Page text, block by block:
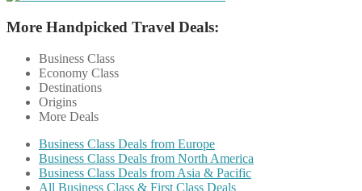
More Handpicked Travel Deals:
Business Class
Economy Class
Destinations
Origins
More Deals
Business Class Deals from Europe
Business Class Deals from North America
Business Class Deals from Asia & Pacific
All Business Class & First Class Deals